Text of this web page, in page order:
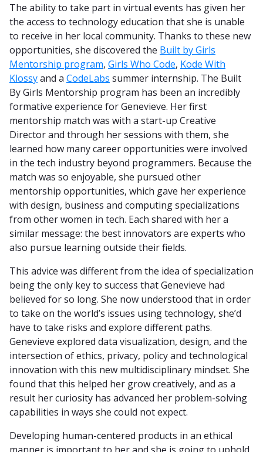
The ability to take part in virtual events has given her
the access to technology education that she is unable
to receive in her local community. Thanks to these new
opportunities, she discovered the Built by Girls
Mentorship program, Girls Who Code, Kode With
Klossyand a CodeLabs summer internship. The Built
By Girls Mentorship program has been an incredibly
formative experience for Genevieve. Her first
mentorship match was with a start-up Creative
Director and through her sessions with them, she
learned how many career opportunities were involved
in the tech industry beyond programmers. Because the
match was so enjoyable, she pursued other
mentorship opportunities, which gave her experience
with design, business and computing specializations
from other women in tech. Each shared with her a
similar message: the best innovators are experts who
also pursue learning outside their fields.
This advice was different from the idea of specialization
being the only key to success that Genevieve had
believed for so long. She now understood that in order
to take on the world’s issues using technology, she’d
have to take risks and explore different paths.
Genevieve explored data visualization, design, and the
intersection of ethics, privacy, policy and technological
innovation with this new multidisciplinary mindset. She
found that this helped her grow creatively, and as a
result her curiosity has advanced her problem-solving
capabilities in ways she could not expect.
Developing human-centered products in an ethical